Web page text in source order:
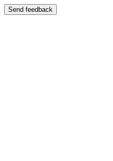
Send feedback